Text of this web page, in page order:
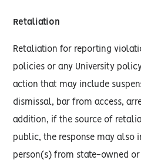
Retaliation
Retaliation for reporting
policies or any University
action that may include
dismissal, bar from access,
addition, if the source of
public, the response may also
person(s) from state-owned or